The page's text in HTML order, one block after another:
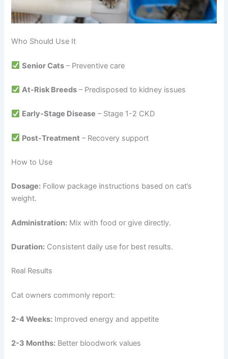
Who Should Use It
Senior Cats – Preventive care
At-Risk Breeds – Predisposed to kidney issues
Early-Stage Disease – Stage 1-2 CKD
Post-Treatment – Recovery support
How to Use
Dosage: Follow package instructions based on cat’s
weight.
Administration: Mix with food or give directly.
Duration: Consistent daily use for best results.
Real Results
Cat owners commonly report:
2-4 Weeks: Improved energy and appetite
2-3 Months: Better bloodwork values